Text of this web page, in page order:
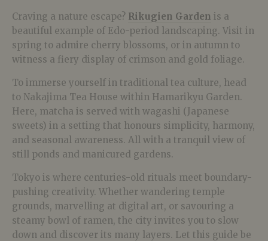
Craving a nature escape? Rikugien Garden is a
beautiful example of Edo-period landscaping. Visit in
spring to admire cherry blossoms, or in autumn to
witness a fiery display of crimson and gold foliage.
To immerse yourself in traditional tea culture, head
to Nakajima Tea House within Hamarikyu Garden.
Here, matcha is served with wagashi (Japanese
sweets) in a setting that honours simplicity, harmony,
and seasonal awareness. All with a tranquil view of
still ponds and manicured gardens.
Tokyo is where centuries-old rituals meet boundary-
pushing creativity. Whether wandering temple
grounds, marvelling at digital art, or savouring a
steamy bowl of ramen, the city invites you to slow
down and discover its many layers. Let this guide be